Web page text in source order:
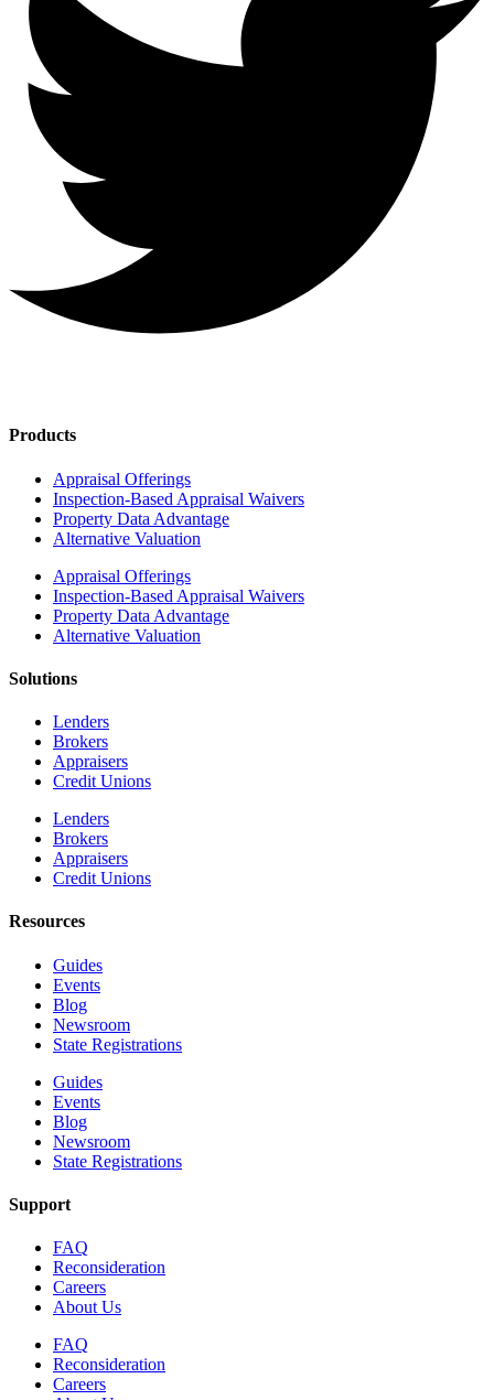
Products
Appraisal Offerings
Inspection-Based Appraisal Waivers
Property Data Advantage
Alternative Valuation
Appraisal Offerings
Inspection-Based Appraisal Waivers
Property Data Advantage
Alternative Valuation
Solutions
Lenders
Brokers
Appraisers
Credit Unions
Lenders
Brokers
Appraisers
Credit Unions
Resources
Guides
Events
Blog
Newsroom
State Registrations
Guides
Events
Blog
Newsroom
State Registrations
Support
FAQ
Reconsideration
Careers
About Us
FAQ
Reconsideration
Careers